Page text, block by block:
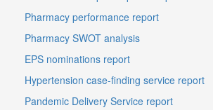
Pharmacy performance report
Pharmacy SWOT analysis
EPS nominations report
Hypertension case-finding service report
Pandemic Delivery Service report